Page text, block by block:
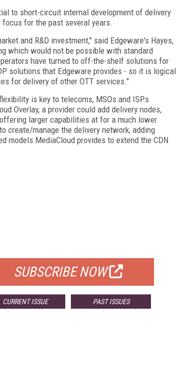
to short-circuit internal development of delivery
for the past several years.
and R&D investment," said Edgeware's Hayes,
which would not be possible with standard
have turned to off-the-shelf solutions for
solutions that Edgeware provides - so it is logical
for delivery of other OTT services."
is key to telecoms, MSOs and ISPs
Overlay, a provider could add delivery nodes,
larger capabilities at for a much lower
create/manage the delivery network, adding
models MediaCloud provides to extend the CDN
SUBSCRIBE NOW
CURRENT ISSUE PAST ISSUES